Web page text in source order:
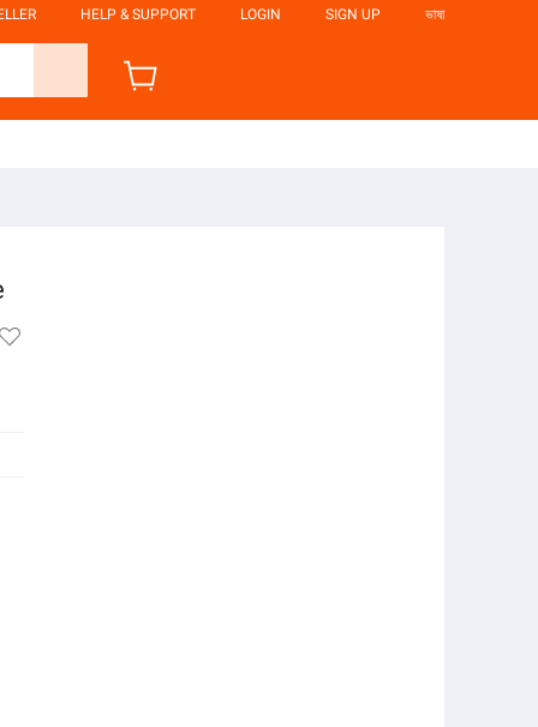
HELP & SUPPORT LOGIN SIGN UP ভাষা